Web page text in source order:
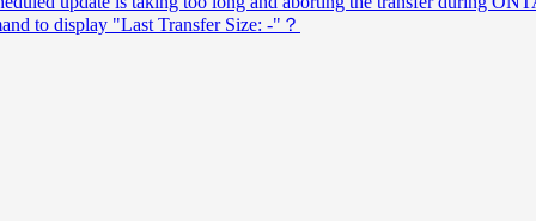
to display "Last Transfer Size: -"？